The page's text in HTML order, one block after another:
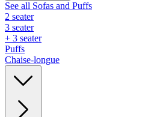
See all Sofas and Puffs
2 seater
3 seater
+ 3 seater
Puffs
Chaise-longue